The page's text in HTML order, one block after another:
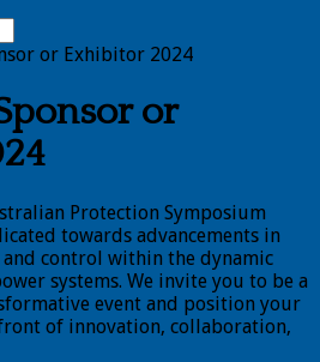
or Exhibitor 2024
or
Protection Symposium
towards advancements in
control within the dynamic
systems. We invite you to be a
event and position your
of innovation, collaboration,